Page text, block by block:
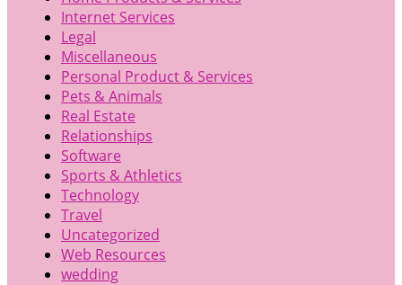
Internet Services
Legal
Miscellaneous
Personal Product & Services
Pets & Animals
Real Estate
Relationships
Software
Sports & Athletics
Technology
Travel
Uncategorized
Web Resources
wedding